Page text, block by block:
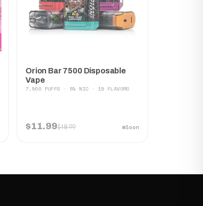
Orion Bar 7500 Disposable
Vape
7,500 PUFFS · 5% NIC · 15 FLAVORS
$11.99$18.99 Soon